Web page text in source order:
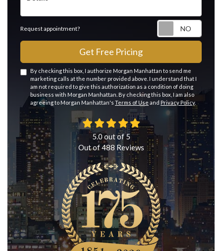
Request appointment?
Get Free Pricing
By checking this box, I authorize Morgan Manhattan to send me
marketing calls at the number provided above. I understand that I
am not required to give this authorization as a condition of doing
business with Morgan Manhattan. By checking this box, I am also
agreeing to Morgan Manhattan's Terms of Use and Privacy Policy.
5.0 out of5
Out of488 Reviews